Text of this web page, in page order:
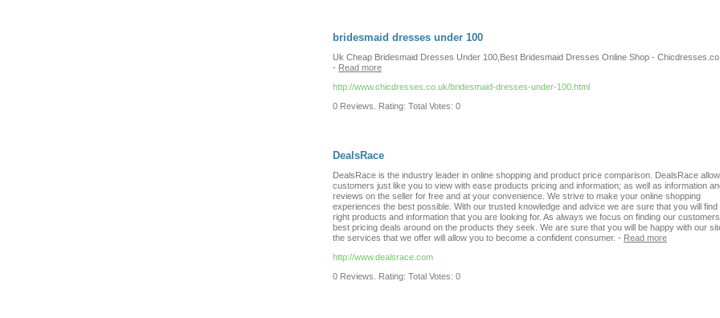
bridesmaid dresses under 100
Uk Cheap Bridesmaid Dresses Under 100,Best Bridesmaid Dresses Online Shop -
- Read more
http://www.chicdresses.co.uk/bridesmaid-dresses-under-100.html
0 Reviews. Rating: Total Votes: 0
DealsRace
DealsRace is the industry leader in online shopping and product price comparison. DealsRace
customers just like you to view with ease products pricing and information; as well as information
reviews on the seller for free and at your convenience. We strive to make your online shopping
experiences the best possible. With our trusted knowledge and advice we are sure that you will find
right products and information that you are looking for. As always we focus on finding our
best pricing deals around on the products they seek. We are sure that you will be happy with our
the services that we offer will allow you to become a confident consumer. - Read more
http://www.dealsrace.com
0 Reviews. Rating: Total Votes: 0